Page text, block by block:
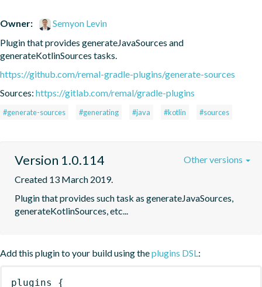
Owner:
Semyon Levin
Plugin that provides generateJavaSources and
generateKotlinSources tasks.
https://github.com/remal-gradle-plugins/generate-sources
Sources: https://gitlab.com/remal/gradle-plugins
#generate-sources #generating #java #kotlin #sources
Version 1.0.114
Created 13 March 2019.
Plugin that provides such task as generateJavaSources,
generateKotlinSources, etc...
Other versions
Add this plugin to your build using theplugins DSL:
plugins {